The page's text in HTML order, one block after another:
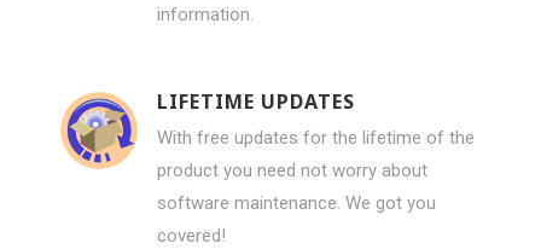
information.
LIFETIME UPDATES
With free updates for the lifetime of the
product you need not worry about
software maintenance. We got you
covered!